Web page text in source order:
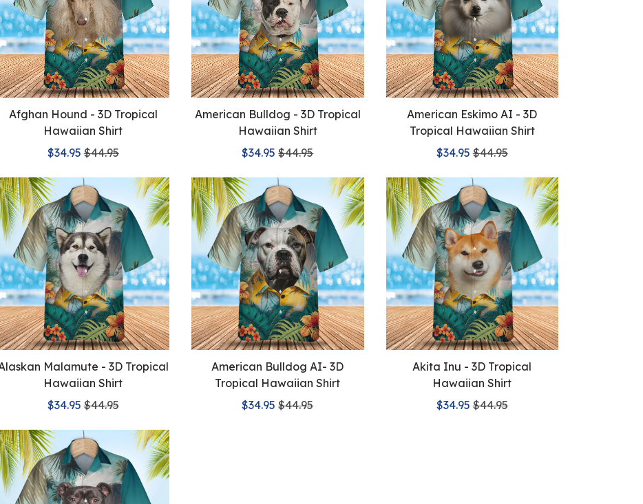
Afghan Hound - 3D Tropical
Hawaiian Shirt
$34.95 $44.95
American Bulldog - 3D Tropical
Hawaiian Shirt
$34.95 $44.95
American Eskimo AI - 3D
Tropical Hawaiian Shirt
$34.95 $44.95
Malamute - 3D Tropical
Hawaiian Shirt
$34.95 $44.95
American Bulldog AI- 3D
Tropical Hawaiian Shirt
$34.95 $44.95
Akita Inu - 3D Tropical
Hawaiian Shirt
$34.95 $44.95